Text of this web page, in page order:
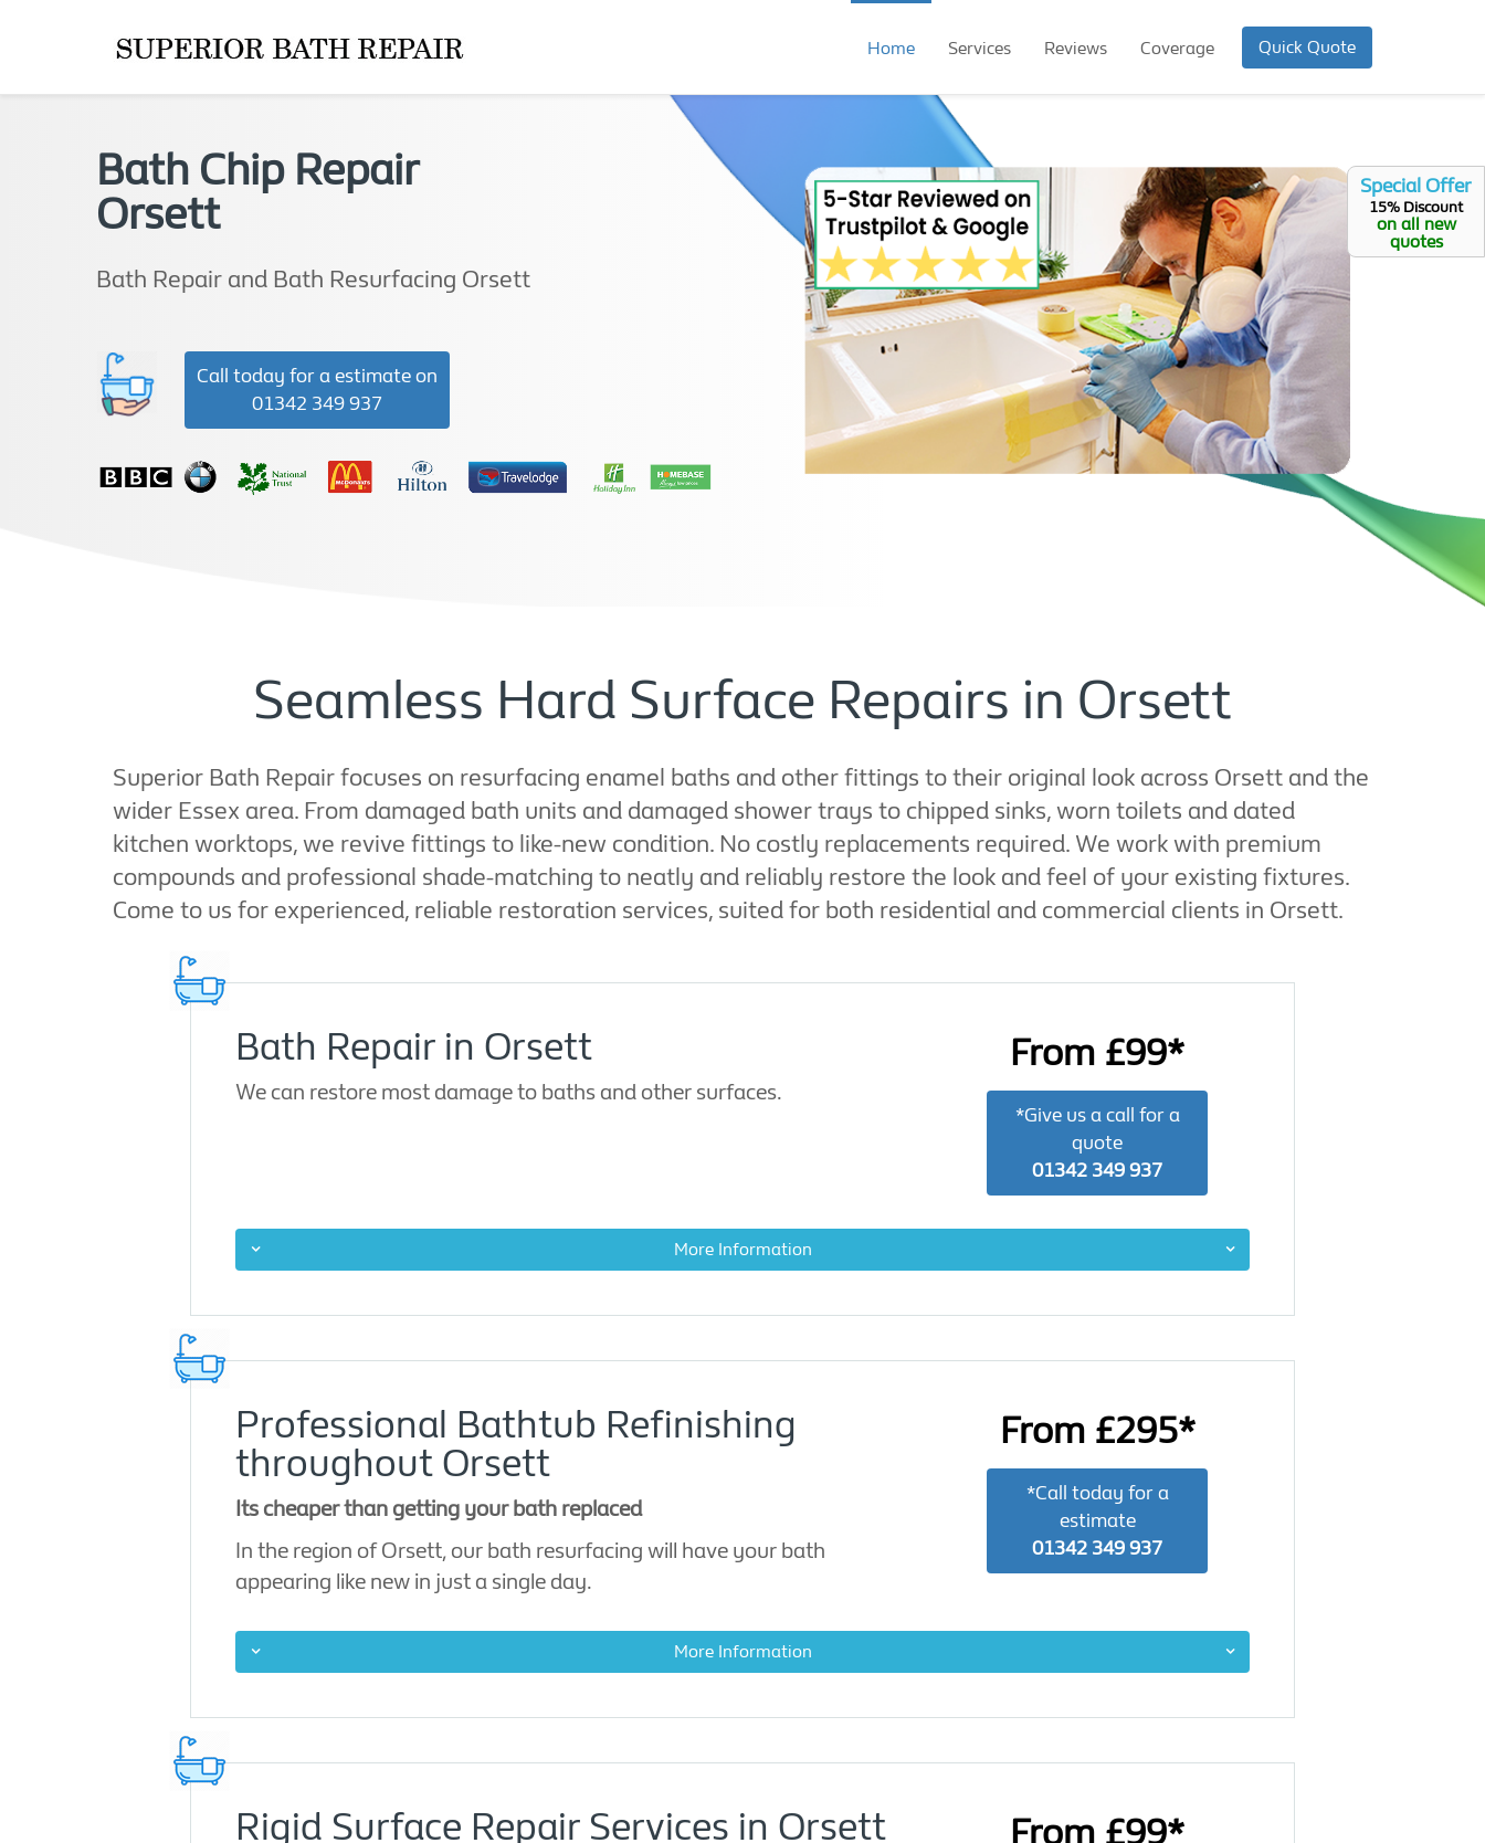
Home Services Reviews Coverage Quick Quote
Bath Chip Repair
Orsett
Bath Repair and Bath Resurfacing Orsett
Call today for a estimate on
01342 349 937
Seamless Hard Surface Repairs in Orsett
Superior Bath Repair focuses on resurfacing enamel baths and other fittings to their original look across Orsett and the
wider Essex area. From damaged bath units and damaged shower trays to chipped sinks, worn toilets and dated
kitchen worktops, we revive fittings to like-new condition. No costly replacements required. We work with premium
compounds and professional shade-matching to neatly and reliably restore the look and feel of your existing fixtures.
Come to us for experienced, reliable restoration services, suited for both residential and commercial clients in Orsett.
Bath Repair in Orsett
We can restore most damage to baths and other surfaces.
From £99*
*Give us a call for a
quote
01342 349 937
More Information
Professional Bathtub Refinishing
throughout Orsett
Its cheaper than getting your bath replaced
In the region of Orsett, our bath resurfacing will have your bath
appearing like new in just a single day.
From £295*
*Call today for a
estimate
01342 349 937
More Information
Rigid Surface Repair Services in Orsett From £99*
Special Offer
15% Discount
on all new
quotes